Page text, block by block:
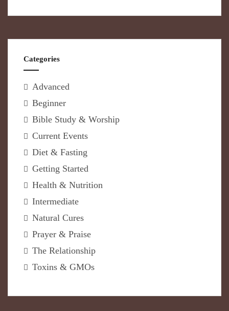
Categories
Advanced
Beginner
Bible Study & Worship
Current Events
Diet & Fasting
Getting Started
Health & Nutrition
Intermediate
Natural Cures
Prayer & Praise
The Relationship
Toxins & GMOs